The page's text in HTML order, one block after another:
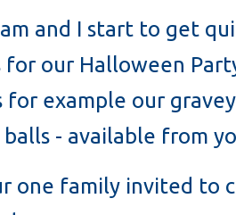
and I start to get
our Halloween
for example our
- available from
one family invited to